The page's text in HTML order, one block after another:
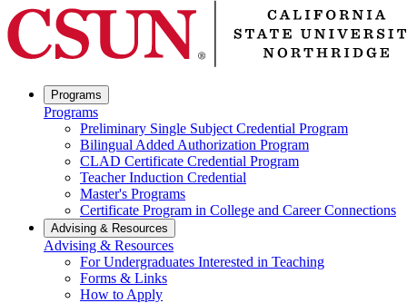
Programs
Programs
Preliminary Single Subject Credential Program
Bilingual Added Authorization Program
CLAD Certificate Credential Program
Teacher Induction Credential
Master's Programs
Certificate Program in College and Career Connections
Advising & Resources
Advising & Resources
For Undergraduates Interested in Teaching
Forms & Links
How to Apply